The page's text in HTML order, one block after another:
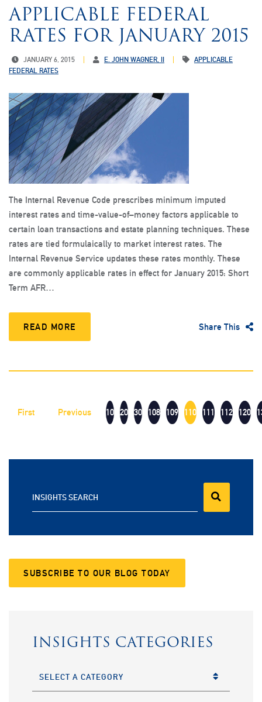
APPLICABLE FEDERAL
RATES FOR JANUARY 2015
JANUARY 6, 2015 E. JOHN WAGNER, II
APPLICABLE
FEDERAL RATES
The Internal Revenue Code prescribes minimum imputed
interest rates and time-value-of–money factors applicable to
certain loan transactions and estate planning techniques. These
rates are tied formulaically to market interest rates. The
Internal Revenue Service updates these rates monthly. These
are commonly applicable rates in effect for January 2015: Short
Term AFR…
READ MORE Share This
First Previous 10 20 30 108 109 110 111 112 120
INSIGHTS SEARCH
SUBSCRIBE TO OUR BLOG TODAY
INSIGHTS CATEGORIES
CATEGORIES